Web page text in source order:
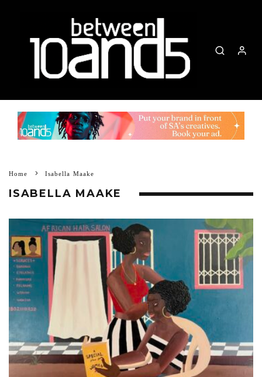
Home Isabella Maake
ISABELLA MAAKE